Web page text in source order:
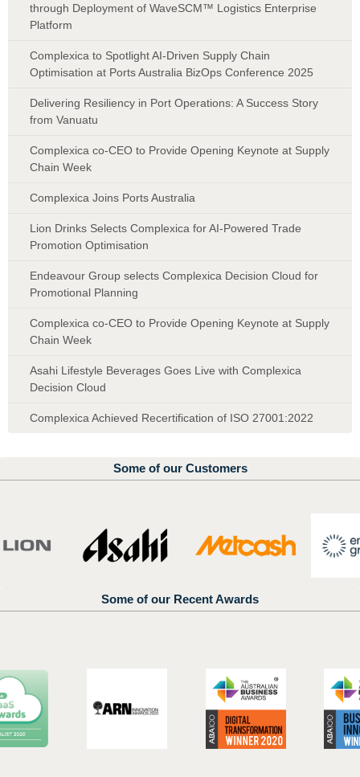
through Deployment of WaveSCM™ Logistics Enterprise
Platform
Complexica to Spotlight AI-Driven Supply Chain
Optimisation at Ports Australia BizOps Conference 2025
Delivering Resiliency in Port Operations: A Success Story
from Vanuatu
Complexica co-CEO to Provide Opening Keynote at Supply
Chain Week
Complexica Joins Ports Australia
Lion Drinks Selects Complexica for AI-Powered Trade
Promotion Optimisation
Endeavour Group selects Complexica Decision Cloud for
Promotional Planning
Complexica co-CEO to Provide Opening Keynote at Supply
Chain Week
Asahi Lifestyle Beverages Goes Live with Complexica
Decision Cloud
Complexica Achieved Recertification of ISO 27001:2022
Some of our Customers
Some of our Recent Awards